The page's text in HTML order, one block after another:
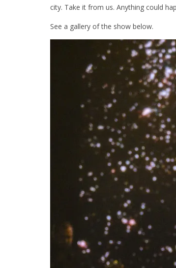
city. Take it from us. Anything could
See a gallery of the show below.